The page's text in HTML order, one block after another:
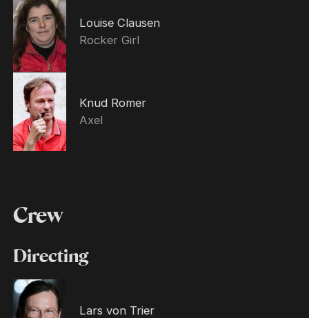
Louise Clausen
Rocker Girl
Knud Romer
Axel
Crew
Directing
Lars von Trier